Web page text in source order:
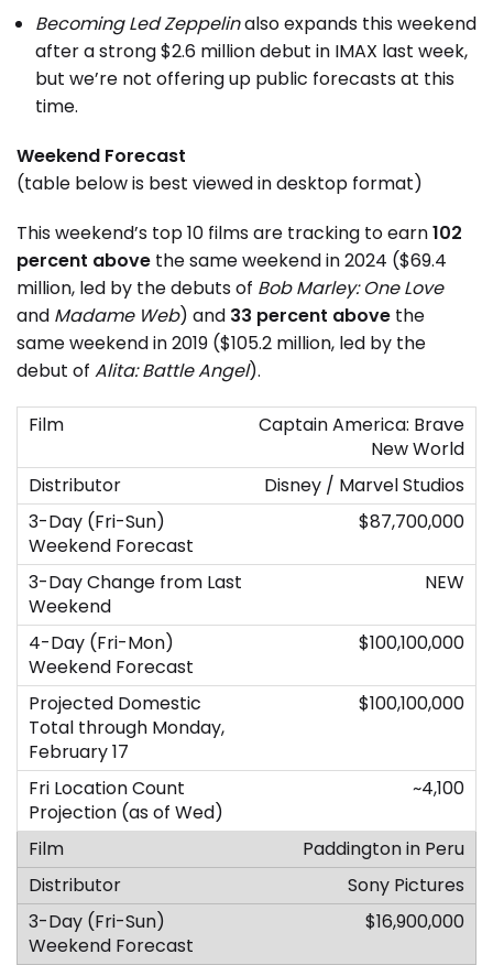
Becoming Led Zeppelinalso expands this weekend
after a strong $2.6 million debut in IMAX last week,
but we’re not offering up public forecasts at this
time.
Weekend Forecast
(table below is best viewed in desktop format)
This weekend’s top 10 films are tracking to earn102
percent above the same weekend in 2024 ($69.4
million, led by the debuts of Bob Marley: One Love
and Madame Web) and 33 percent above the
same weekend in 2019 ($105.2 million, led by the
debut of Alita: Battle Angel).
Captain America: Brave
New World
Disney / Marvel Studios
$87,700,000
NEW
$100,100,000
$100,100,000
~4,100
Paddington in Peru
Sony Pictures
$16,900,000